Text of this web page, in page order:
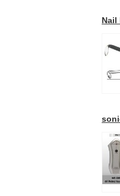
Nail